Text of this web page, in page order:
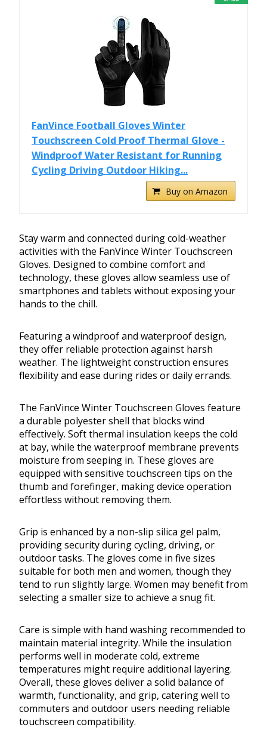
FanVince Football Gloves Winter
Touchscreen Cold Proof Thermal Glove -
Windproof Water Resistant for Running
Cycling Driving Outdoor Hiking...
Buy on Amazon
Stay warm and connected during cold-weather
activities with the FanVince Winter Touchscreen
Gloves. Designed to combine comfort and
technology, these gloves allow seamless use of
smartphones and tablets without exposing your
hands to the chill.
Featuring a windproof and waterproof design,
they offer reliable protection against harsh
weather. The lightweight construction ensures
flexibility and ease during rides or daily errands.
The FanVince Winter Touchscreen Gloves feature
a durable polyester shell that blocks wind
effectively. Soft thermal insulation keeps the cold
at bay, while the waterproof membrane prevents
moisture from seeping in. These gloves are
equipped with sensitive touchscreen tips on the
thumb and forefinger, making device operation
effortless without removing them.
Grip is enhanced by a non-slip silica gel palm,
providing security during cycling, driving, or
outdoor tasks. The gloves come in five sizes
suitable for both men and women, though they
tend to run slightly large. Women may benefit from
selecting a smaller size to achieve a snug fit.
Care is simple with hand washing recommended to
maintain material integrity. While the insulation
performs well in moderate cold, extreme
temperatures might require additional layering.
Overall, these gloves deliver a solid balance of
warmth, functionality, and grip, catering well to
commuters and outdoor users needing reliable
touchscreen compatibility.